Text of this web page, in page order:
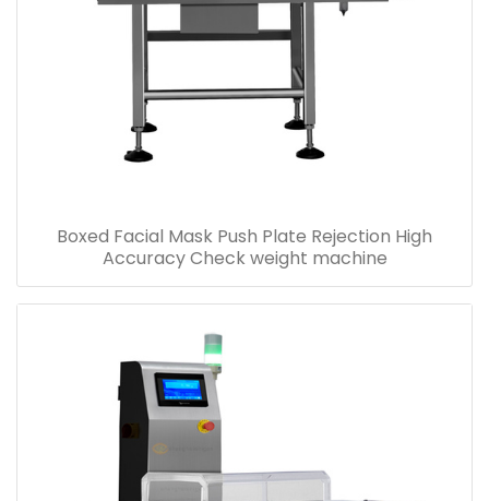
Boxed Facial Mask Push Plate Rejection High
Accuracy Check weight machine